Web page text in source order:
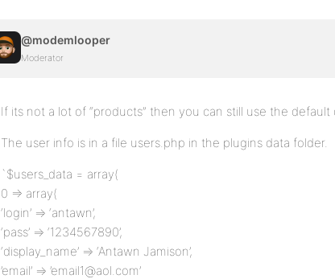
@modemlooper
Moderator
If its not a lot of “products” then you can still use the default
The user info is in a file users.php in the plugins data folder.
`$users_data = array(
0 => array(
‘login’ => ‘antawn’,
‘pass’ => ‘1234567890’,
‘display_name’ => ‘Antawn Jamison’,
’email’ => ’email1@aol.com’